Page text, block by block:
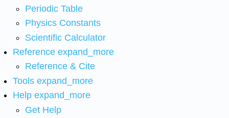
Periodic Table
Physics Constants
Scientific Calculator
Reference expand_more
Reference & Cite
Tools expand_more
Help expand_more
Get Help